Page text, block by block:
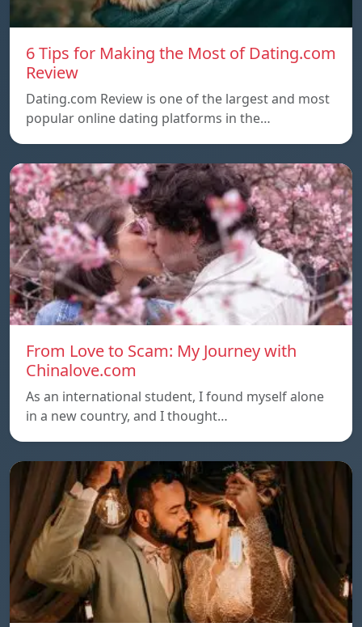
6 Tips for Making the Most of Dating.com
Review
Dating.com Review is one of the largest and most
popular online dating platforms in the…
From Love to Scam: My Journey with
Chinalove.com
As an international student, I found myself alone
in a new country, and I thought…